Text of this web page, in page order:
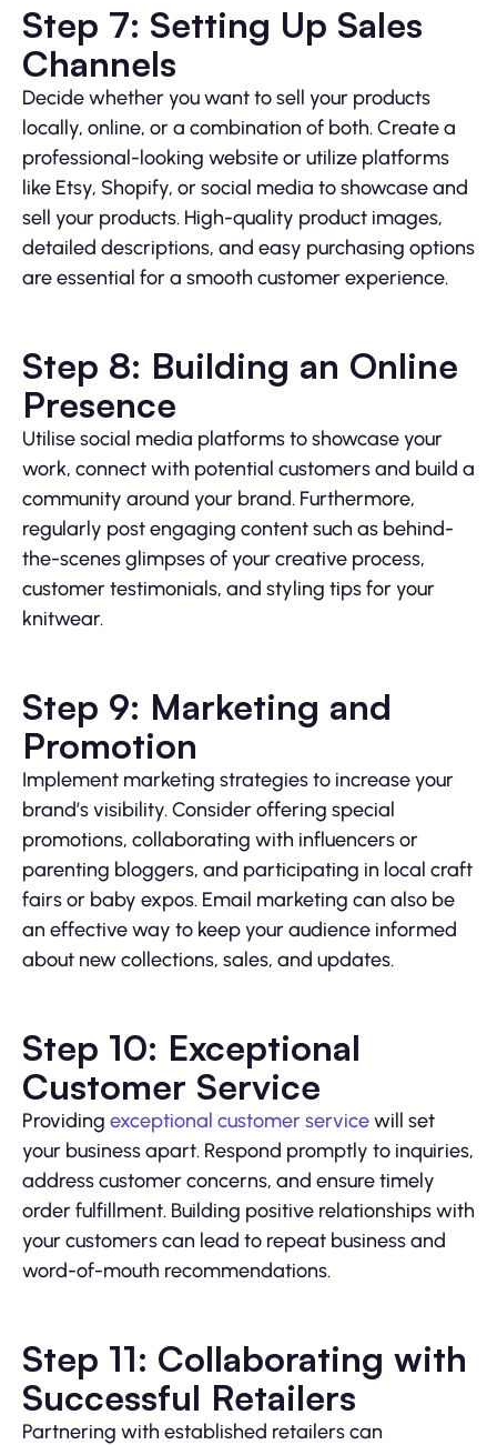
Step 7: Setting Up Sales
Channels
Decide whether you want to sell your products
locally, online, or a combination of both. Create a
professional-looking website or utilize platforms
like Etsy, Shopify, or social media to showcase and
sell your products. High-quality product images,
detailed descriptions, and easy purchasing options
are essential for a smooth customer experience.
Step 8: Building an Online
Presence
Utilise social media platforms to showcase your
work, connect with potential customers and build a
community around your brand. Furthermore,
regularly post engaging content such as behind-
the-scenes glimpses of your creative process,
customer testimonials, and styling tips for your
knitwear.
Step 9: Marketing and
Promotion
Implement marketing strategies to increase your
brand’s visibility. Consider offering special
promotions, collaborating with influencers or
parenting bloggers, and participating in local craft
fairs or baby expos. Email marketing can also be
an effective way to keep your audience informed
about new collections, sales, and updates.
Step 10: Exceptional
Customer Service
Providing exceptional customer servicewill set
your business apart. Respond promptly to inquiries,
address customer concerns, and ensure timely
order fulfillment. Building positive relationships with
your customers can lead to repeat business and
word-of-mouth recommendations.
Step 11: Collaborating with
Successful Retailers
Partnering with established retailers can